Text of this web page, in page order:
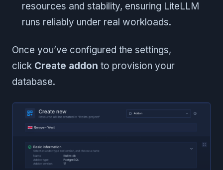
resources and stability, ensuring LiteLLM
runs reliably under real workloads.
Once you’ve configured the settings,
click Create addon to provision your
database.